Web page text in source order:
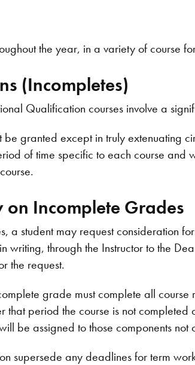
the year, in a variety of course
(Incompletes)
Qualification courses involve a
granted except in truly extenuating
of time specific to each course and
on Incomplete Grades
a student may request consideration
writing, through the Instructor to the
the request.
grade must complete all course
that period the course is not
be assigned to those components not
supersede any deadlines for term